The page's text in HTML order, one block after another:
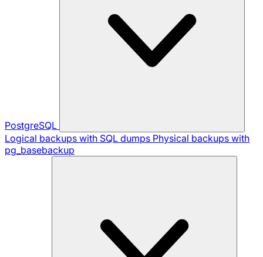
PostgreSQL
Logical backups with SQL dumps Physical backups with
pg_basebackup